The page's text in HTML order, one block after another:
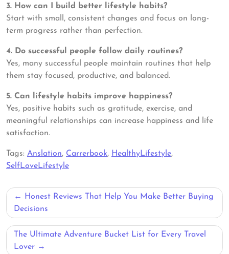
3. How can I build better lifestyle habits?
Start with small, consistent changes and focus on long-
term progress rather than perfection.
4. Do successful people follow daily routines?
Yes, many successful people maintain routines that help
them stay focused, productive, and balanced.
5. Can lifestyle habits improve happiness?
Yes, positive habits such as gratitude, exercise, and
meaningful relationships can increase happiness and life
satisfaction.
Tags: Anslation, Carrerbook, HealthyLifestyle,
SelfLoveLifestyle
Post
navigation
Honest Reviews That Help You Make Better Buying
Decisions
The Ultimate Adventure Bucket List for Every Travel
Lover